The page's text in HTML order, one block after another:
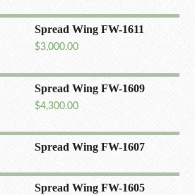
Spread Wing FW-1611
$3,000.00
Spread Wing FW-1609
$4,300.00
Spread Wing FW-1607
Spread Wing FW-1605